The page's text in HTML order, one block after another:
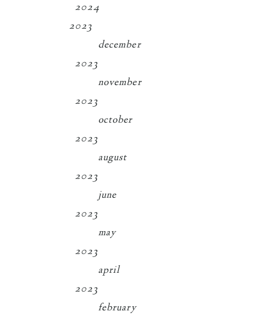
2024
2023
december
2023
november
2023
october
2023
august
2023
june
2023
may
2023
april
2023
february